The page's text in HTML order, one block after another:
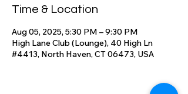
Time & Location
Aug 05, 2025, 5:30 PM – 9:30 PM
High Lane Club (Lounge), 40 High Ln
#4413, North Haven, CT 06473, USA